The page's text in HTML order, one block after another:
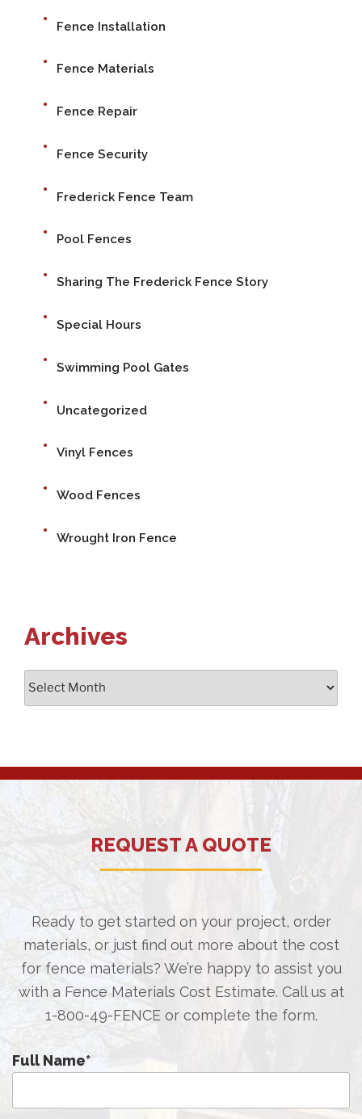
Fence Installation
Fence Materials
Fence Repair
Fence Security
Frederick Fence Team
Pool Fences
Sharing The Frederick Fence Story
Special Hours
Swimming Pool Gates
Uncategorized
Vinyl Fences
Wood Fences
Wrought Iron Fence
Archives
REQUEST A QUOTE
Ready to get started on your project, order
materials, or just find out more about the cost
for fence materials? We’re happy to assist you
with a Fence Materials Cost Estimate. Call us at
1-800-49-FENCEor complete the form.
Full Name*